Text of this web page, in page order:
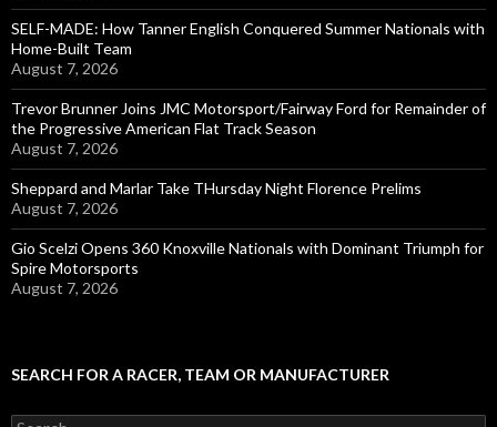
SELF-MADE: How Tanner English Conquered Summer Nationals with
Home-Built Team
August 7, 2026
Trevor Brunner Joins JMC Motorsport/Fairway Ford for Remainder of
the Progressive American Flat Track Season
August 7, 2026
Sheppard and Marlar Take THursday Night Florence Prelims
August 7, 2026
Gio Scelzi Opens 360 Knoxville Nationals with Dominant Triumph for
Spire Motorsports
August 7, 2026
SEARCH FOR A RACER, TEAM OR MANUFACTURER